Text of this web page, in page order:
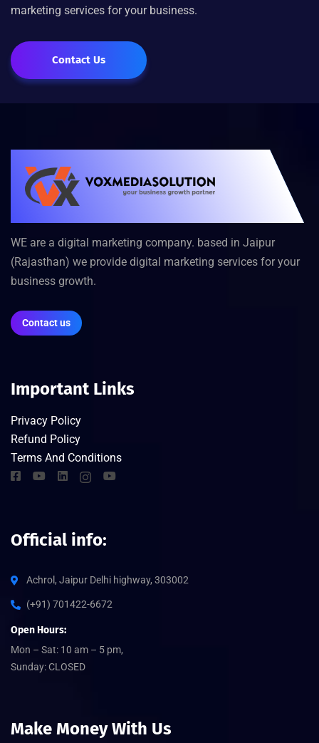
marketing services for your business.
Contact Us
WE are a digital marketing company. based in Jaipur
(Rajasthan) we provide digital marketing services for your
business growth.
Contact us
Important Links
Privacy Policy
Refund Policy
Terms And Conditions
Official info:
Achrol, Jaipur Delhi highway, 303002
(+91) 701422-6672
Open Hours:
Mon – Sat: 10 am – 5 pm,
Sunday: CLOSED
Make Money With Us